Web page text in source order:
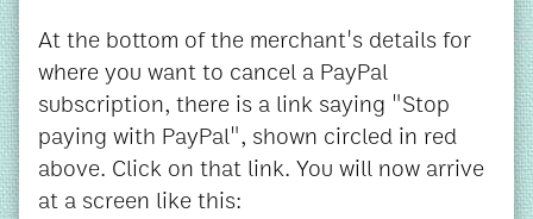
At the bottom of the merchant's details for
where you want to cancel a PayPal
subscription, there is a link saying "Stop
paying with PayPal", shown circled in red
above. Click on that link. You will now arrive
at a screen like this: